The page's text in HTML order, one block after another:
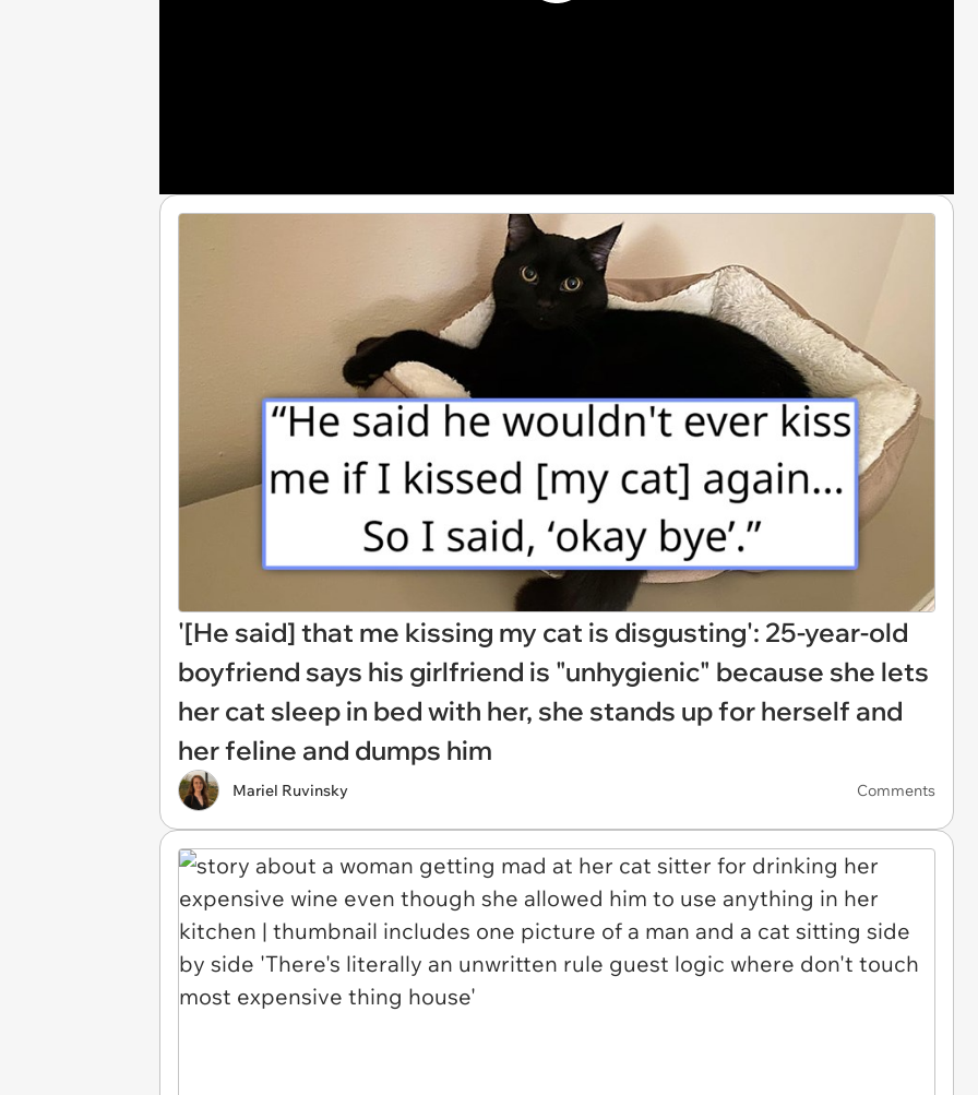
'[He said] that me kissing my cat is disgusting': 25-year-old
boyfriend says his girlfriend is "unhygienic" because she lets
her cat sleep in bed with her, she stands up for herself and
her feline and dumps him
Mariel Ruvinsky Comments